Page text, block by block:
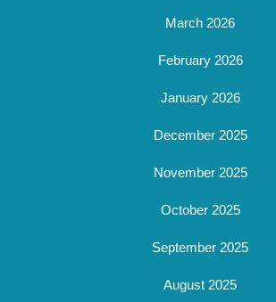
March 2026
February 2026
January 2026
December 2025
November 2025
October 2025
September 2025
August 2025